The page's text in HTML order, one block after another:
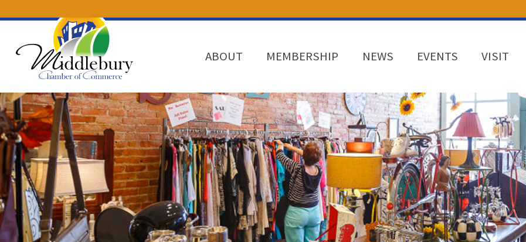
ABOUT MEMBERSHIP NEWS EVENTS VISIT